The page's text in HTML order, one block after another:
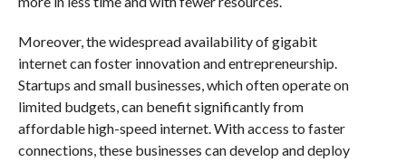
Moreover, the widespread availability of gigabit
internet can foster innovation and entrepreneurship.
Startups and small businesses, which often operate on
limited budgets, can benefit significantly from
affordable high-speed internet. With access to faster
connections, these businesses can develop and deploy